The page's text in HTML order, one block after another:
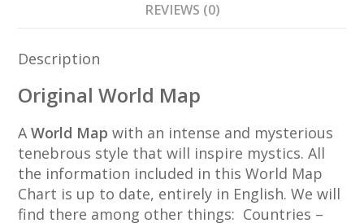
REVIEWS (0)
Description
Original World Map
AWorld Map with an intense and mysterious
tenebrous style that will inspire mystics. All
the information included in this World Map
Chart is up to date, entirely in English. We will
find there among other things: Countries –